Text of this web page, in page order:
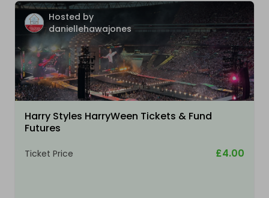
Hosted by
daniellehawajones
Harry Styles HarryWeen Tickets & Fund
Futures
Ticket Price £4.00